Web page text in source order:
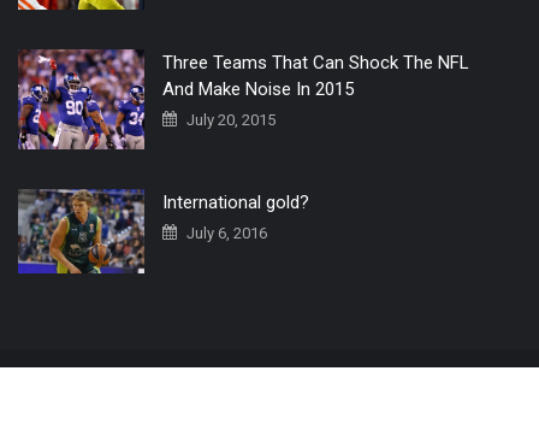
Three Teams That Can Shock The NFL
And Make Noise In 2015
July 20, 2015
International gold?
July 6, 2016